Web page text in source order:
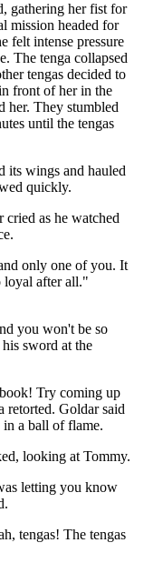
gathering her fist for
mission headed for
felt intense pressure
The tenga collapsed
tengas decided to
front of her in the
her. They stumbled
until the tengas
its wings and hauled
quickly.
as he watched
only one of you. It
loyal after all."
you won't be so
sword at the
Try coming up
retorted. Goldar said
in a ball of flame.
looking at Tommy.
letting you know
tengas! The tengas